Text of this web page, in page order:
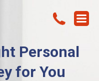
Personal
for You